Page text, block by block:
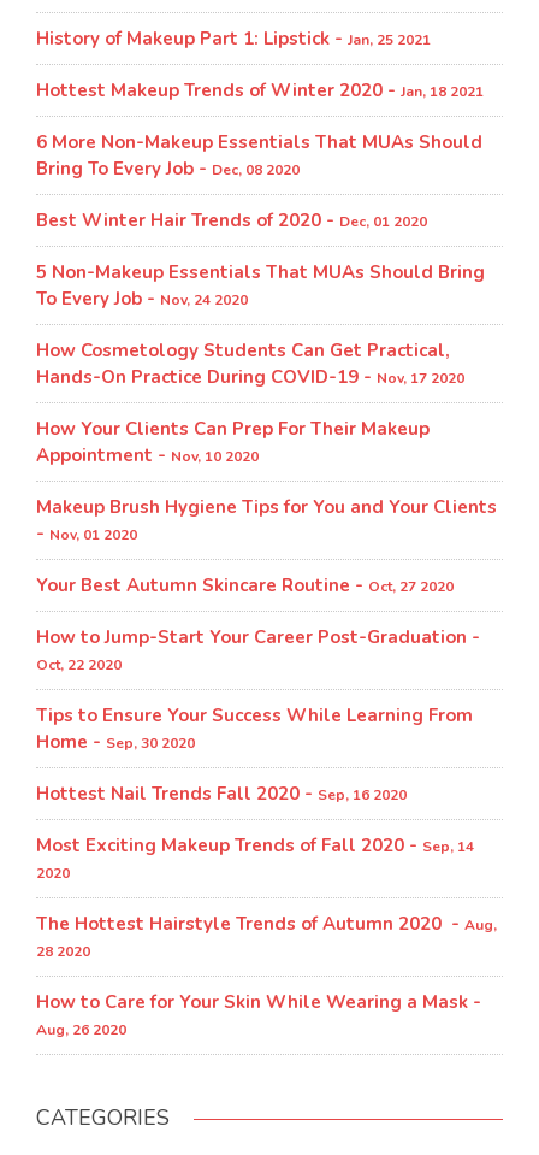
History of Makeup Part 1: Lipstick - Jan, 25 2021
Hottest Makeup Trends of Winter 2020 - Jan, 18 2021
6 More Non-Makeup Essentials That MUAs Should
Bring To Every Job - Dec, 08 2020
Best Winter Hair Trends of 2020 - Dec, 01 2020
5 Non-Makeup Essentials That MUAs Should Bring
To Every Job - Nov, 24 2020
How Cosmetology Students Can Get Practical,
Hands-On Practice During COVID-19 - Nov, 17 2020
How Your Clients Can Prep For Their Makeup
Appointment - Nov, 10 2020
Makeup Brush Hygiene Tips for You and Your Clients
- Nov, 01 2020
Your Best Autumn Skincare Routine - Oct, 27 2020
How to Jump-Start Your Career Post-Graduation -
Oct, 22 2020
Tips to Ensure Your Success While Learning From
Home - Sep, 30 2020
Hottest Nail Trends Fall 2020 - Sep, 16 2020
Most Exciting Makeup Trends of Fall 2020 - Sep, 14
2020
The Hottest Hairstyle Trends of Autumn 2020 - Aug,
28 2020
How to Care for Your Skin While Wearing a Mask -
Aug, 26 2020
CATEGORIES